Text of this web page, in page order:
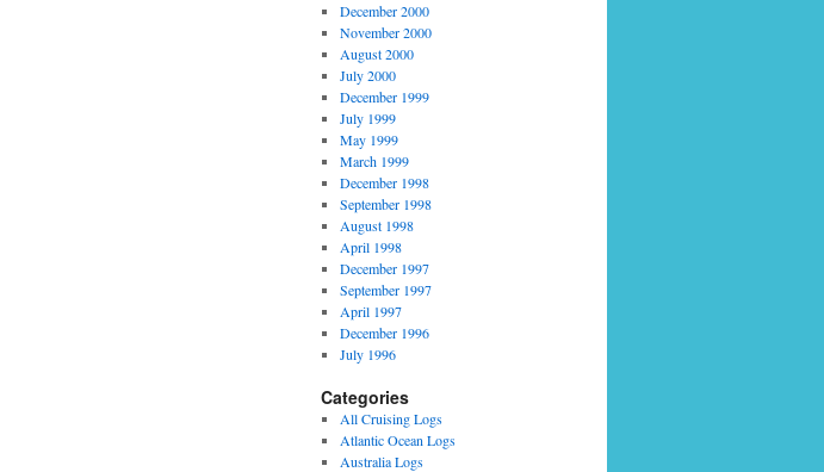
December 2000
November 2000
August 2000
July 2000
December 1999
July 1999
May 1999
March 1999
December 1998
September 1998
August 1998
April 1998
December 1997
September 1997
April 1997
December 1996
July 1996
Categories
All Cruising Logs
Atlantic Ocean Logs
Australia Logs